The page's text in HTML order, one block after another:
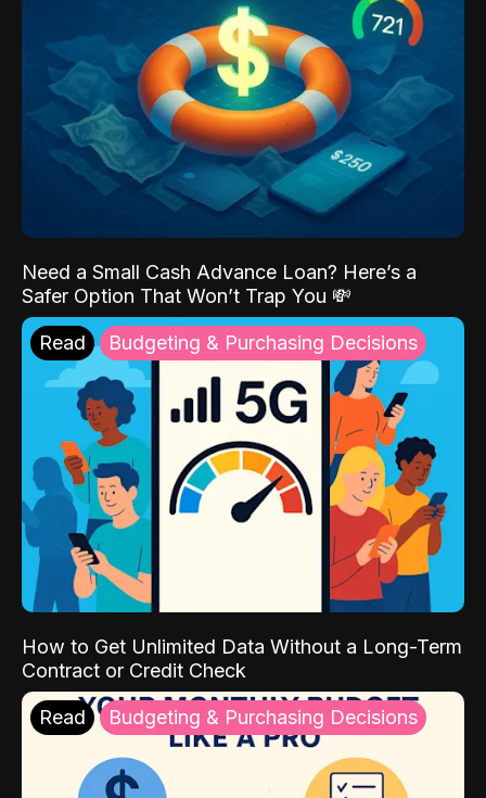
Need a Small Cash Advance Loan? Here’s a
Safer Option That Won’t Trap You 💸
Read Budgeting & Purchasing Decisions
How to Get Unlimited Data Without a Long-Term
Contract or Credit Check
Read Budgeting & Purchasing Decisions